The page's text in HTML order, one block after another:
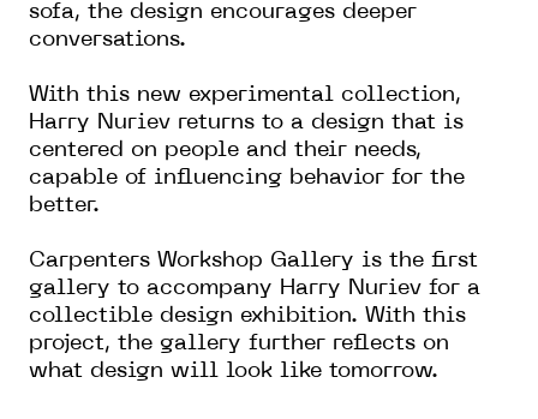
sofa, the design encourages deeper
conversations.
With this new experimental collection,
Harry Nuriev returns to a design that is
centered on people and their needs,
capable of influencing behavior for the
better.
Carpenters Workshop Gallery is the first
gallery to accompany Harry Nuriev for a
collectible design exhibition. With this
project, the gallery further reflects on
what design will look like tomorrow.